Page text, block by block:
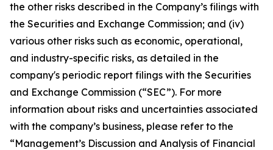
the other risks described in the Company’s filings with
the Securities and Exchange Commission; and (iv)
various other risks such as economic, operational,
and industry-specific risks, as detailed in the
company's periodic report filings with the Securities
and Exchange Commission (“SEC”). For more
information about risks and uncertainties associated
with the company’s business, please refer to the
“Management’s Discussion and Analysis of Financial